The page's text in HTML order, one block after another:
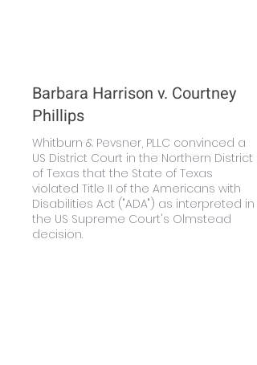
Barbara Harrison v. Courtney
Phillips
Whitburn & Pevsner, PLLC convinced a
US District Court in the Northern District
of Texas that the State of Texas
violated Title II of the Americans with
Disabilities Act ("ADA") as interpreted in
the US Supreme Court's Olmstead
decision.